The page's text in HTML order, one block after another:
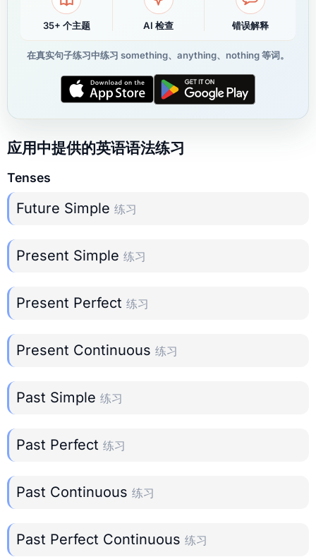
35+ 个主题 AI 检查 错误解释
在真实句子练习中练习 something、anything、nothing 等词。
应用中提供的英语语法练习
Tenses
Future Simple 练习
Present Simple 练习
Present Perfect 练习
Present Continuous 练习
Past Simple 练习
Past Perfect 练习
Past Continuous 练习
Past Perfect Continuous 练习